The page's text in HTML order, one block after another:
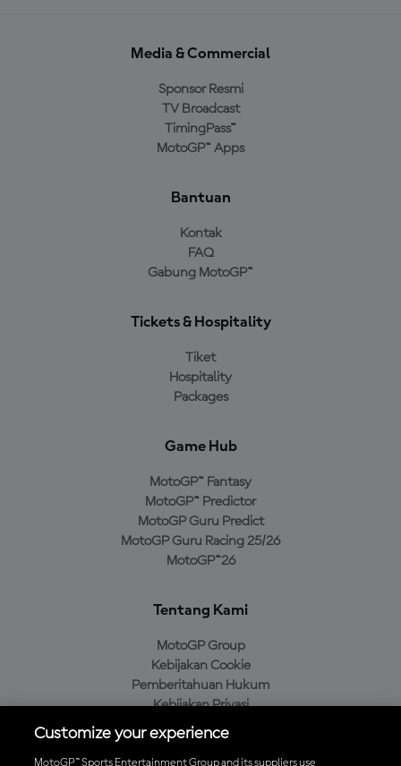
Media & Commercial
Sponsor Resmi
TV Broadcast
TimingPass™
MotoGP™ Apps
Bantuan
Kontak
FAQ
Gabung MotoGP™
Tickets & Hospitality
Tiket
Hospitality
Packages
Game Hub
MotoGP™ Fantasy
MotoGP™ Predictor
MotoGP Guru Predict
MotoGP Guru Racing 25/26
MotoGP™26
Tentang Kami
MotoGP Group
Kebijakan Cookie
Pemberitahuan Hukum
Kebijakan Privasi
Kebijakan Pembelian
Customize your experience
MotoGP™ Sports Entertainment Group and its suppliers use